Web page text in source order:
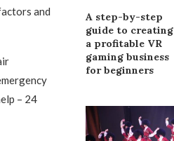
and
– 24
A step-by-step
guide to creating
a profitable VR
gaming business
for beginners